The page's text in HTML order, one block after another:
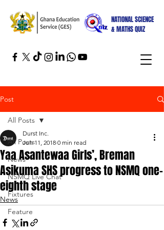
NATIONAL SCIENCE
& MATHS QUIZ
Post
All Posts
News
NSMQ Live Chat
Fixtures
Feature
All Posts
Yaa Asantewaa Girls’, Breman
Asikuma SHS progress to NSMQ one-
eighth stage
Durst Inc.
Jun 11, 2018 0 min read
News